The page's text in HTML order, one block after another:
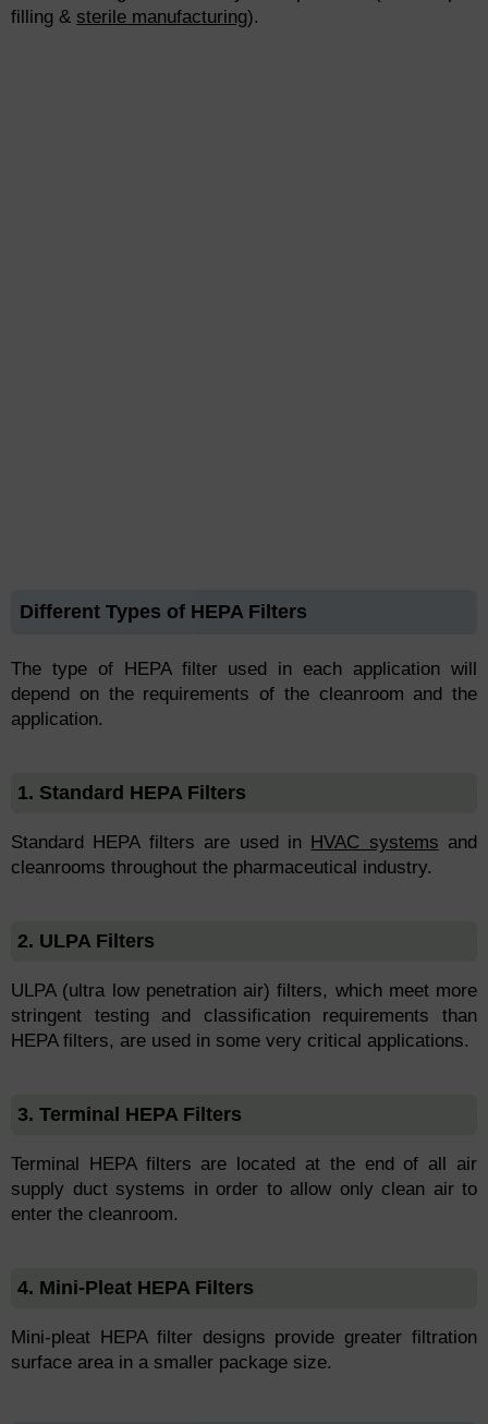
filling & sterile manufacturing).
Different Types of HEPA Filters
The type of HEPA filter used in each application will
depend on the requirements of the cleanroom and the
application.
1. Standard HEPA Filters
Standard HEPA filters are used in HVAC systems and
cleanrooms throughout the pharmaceutical industry.
2. ULPA Filters
ULPA (ultra low penetration air) filters, which meet more
stringent testing and classification requirements than
HEPA filters, are used in some very critical applications.
3. Terminal HEPA Filters
Terminal HEPA filters are located at the end of all air
supply duct systems in order to allow only clean air to
enter the cleanroom.
4. Mini-Pleat HEPA Filters
Mini-pleat HEPA filter designs provide greater filtration
surface area in a smaller package size.